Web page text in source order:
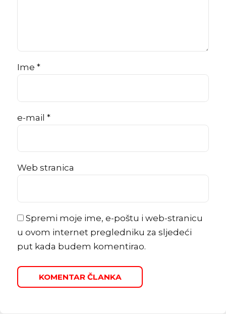
Ime *
e-mail *
Web stranica
Spremi moje ime, e-poštu i web-stranicu
u ovom internet pregledniku za sljedeći
put kada budem komentirao.
KOMENTAR ČLANKA